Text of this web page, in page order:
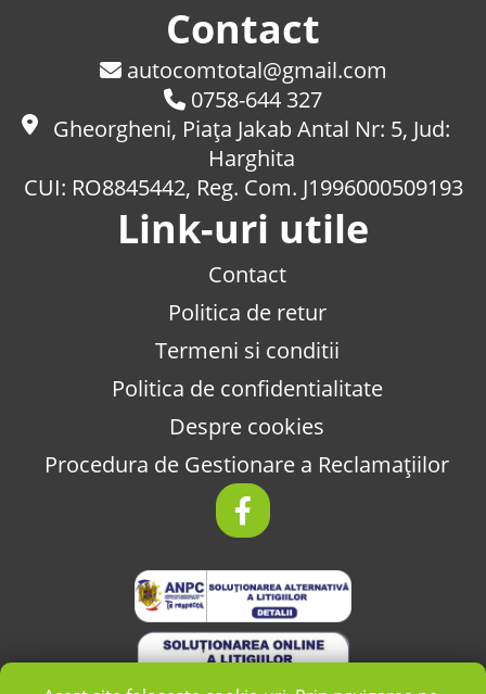
Contact
autocomtotal@gmail.com
0758-644 327
Gheorgheni, Piaţa Jakab Antal Nr: 5, Jud:
Harghita
CUI: RO8845442, Reg. Com. J1996000509193
Link-uri utile
Contact
Politica de retur
Termeni si conditii
Politica de confidentialitate
Despre cookies
Procedura de Gestionare a Reclamațiilor